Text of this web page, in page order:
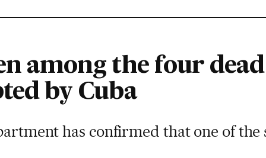
among the four
by Cuba
has confirmed that one of